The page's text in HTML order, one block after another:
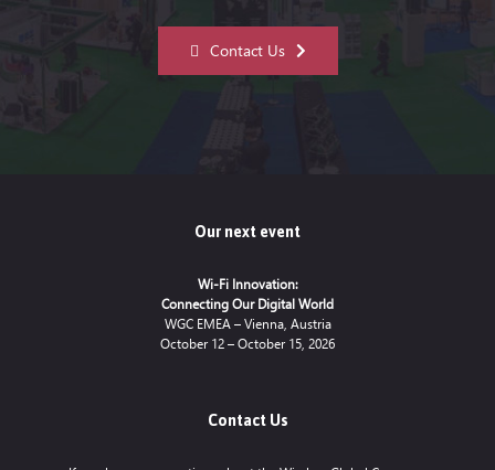
Contact Us
Our next event
Wi-Fi Innovation:
Connecting Our Digital World
WGC EMEA – Vienna, Austria
October 12 – October 15, 2026
Contact Us